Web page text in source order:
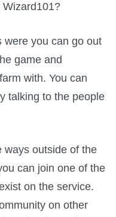
Wizard101?
were you can go out
game and
with. You can
talking to the people
ways outside of the
can join one of the
on the service.
on other